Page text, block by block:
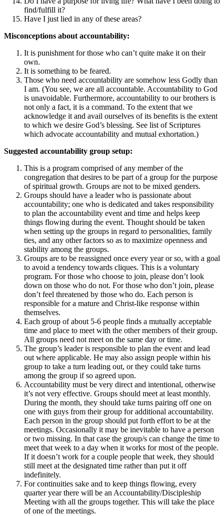
find/fulfill it?
Have I just lied in any of these areas?
Misconceptions about accountability:
It is punishment for those who can’t quite make it on their
own.
It is something to be feared.
Those who need accountability are somehow less Godly than
I am. (You see, we are all accountable. Accountability to God
is unavoidable. Furthermore, accountability to our brothers is
not only a fact, it is a command. To the extent that we
acknowledge it and avail ourselves of its benefits is the extent
to which we desire God’s blessing. See list of Scriptures
which advocate accountability and mutual exhortation.)
Suggested accountability group setup:
This is a program comprised of any member of the
congregation that desires to be part of a group for the purpose
of spiritual growth. Groups are not to be mixed genders.
Groups should have a leader who is passionate about
accountability; one who is dedicated and takes responsibility
to plan the accountability event and time and helps keep
things flowing during the event. Thought should be taken
when setting up the groups in regard to personalities, family
ties, and any other factors so as to maximize openness and
stability among the groups.
Groups are to be reassigned once every year or so, with a goal
to avoid a tendency towards cliques. This is a voluntary
program. For those who choose to join, please don’t look
down on those who do not. For those who don’t join, please
don’t feel threatened by those who do. Each person is
responsible for a mature and Christ-like response within
themselves.
Each group of about 5-6 people finds a mutually acceptable
time and place to meet with the other members of their group.
All groups need not meet on the same day or time.
The group’s leader is responsible to plan the event and lead
out where applicable. He may also assign people within his
group to take a turn leading out, or they could take turns
among the group if so agreed upon.
Accountability must be very direct and intentional, otherwise
it’s not very effective. Groups should meet at least monthly.
During the month, they should take turns pairing off one on
one with guys from their group for additional accountability.
Each person in the group should put forth effort to be at the
meetings. Occasionally it may be inevitable to have a person
or two missing. In that case the group/s can change the time to
meet that week to a day when it works for most of the people.
If it doesn’t work for a couple people that week, they should
still meet at the designated time rather than put it off
indefinitely.
For continuities sake and to keep things flowing, every
quarter year there will be an Accountability/Discipleship
Meeting with all the groups together. This will take the place
of one of the meetings.